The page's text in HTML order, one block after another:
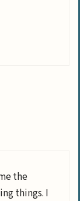
the
things. I